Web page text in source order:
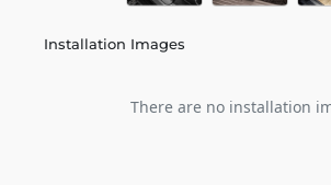
Installation Images
There are no installation